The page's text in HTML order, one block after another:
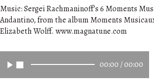
Music: Sergei Rachmaninoff’s 6 Moments
Andantino, from the album Moments
Elizabeth Wolff. www.magnatune.com
00:00 /00:00